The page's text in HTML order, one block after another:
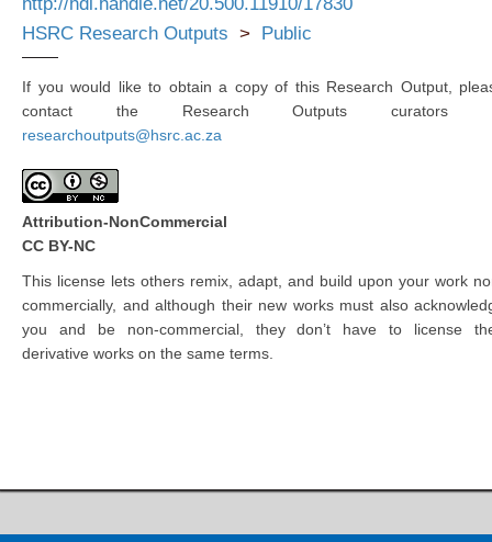
HSRC Research Outputs > Public
If you would like to obtain a copy of this Research Output,
contact the Research Outputs curators
researchoutputs@hsrc.ac.za
Attribution-NonCommercial
CC BY-NC
This license lets others remix, adapt, and build upon your work
commercially, and although their new works must also
you and be non-commercial, they don’t have to license
derivative works on the same terms.